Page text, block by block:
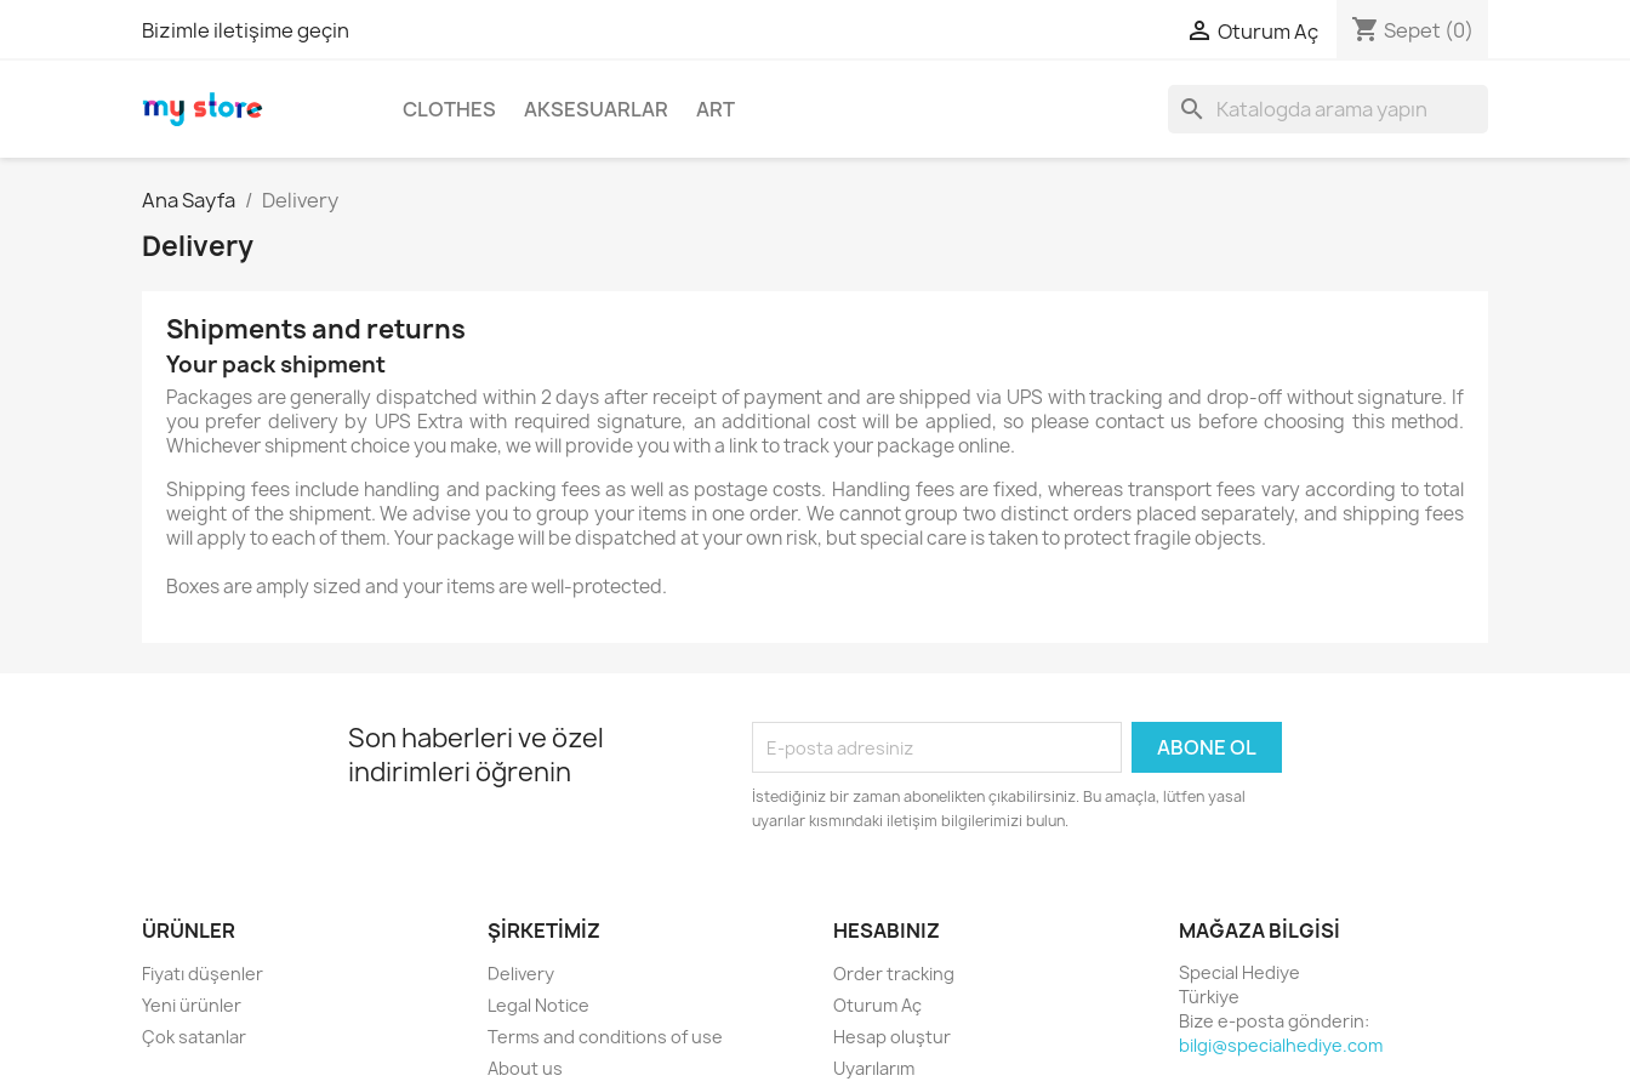
Bizimle iletişime geçin  Oturum Aç shopping_cart Sepet (0)
CLOTHES AKSESUARLAR ART search
Ana Sayfa Delivery
Delivery
Shipments and returns
Your pack shipment
Packages are generally dispatched within 2 days after receipt of payment and are shipped via UPS with tracking and drop-off without signature. If
you prefer delivery by UPS Extra with required signature, an additional cost will be applied, so please contact us before choosing this method.
Whichever shipment choice you make, we will provide you with a link to track your package online.
Shipping fees include handling and packing fees as well as postage costs. Handling fees are fixed, whereas transport fees vary according to total
weight of the shipment. We advise you to group your items in one order. We cannot group two distinct orders placed separately, and shipping fees
will apply to each of them. Your package will be dispatched at your own risk, but special care is taken to protect fragile objects.
Boxes are amply sized and your items are well-protected.
Son haberleri ve özel
indirimleri öğrenin
İstediğiniz bir zaman abonelikten çıkabilirsiniz. Bu amaçla, lütfen yasal
uyarılar kısmındaki iletişim bilgilerimizi bulun.
ÜRÜNLER
Fiyatı düşenler
Yeni ürünler
Çok satanlar
ŞIRKETIMIZ
Delivery
Legal Notice
Terms and conditions of use
About us
HESABINIZ
Order tracking
Oturum Aç
Hesap oluştur
Uyarılarım
MAĞAZA BILGISI
Special Hediye
Türkiye
Bize e-posta gönderin:
bilgi@specialhediye.com